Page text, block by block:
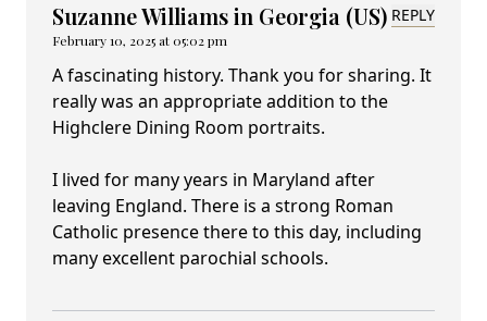
Suzanne Williams in Georgia (US)
February 10, 2025 at 05:02 pm
REPLY
A fascinating history. Thank you for sharing. It
really was an appropriate addition to the
Highclere Dining Room portraits.
I lived for many years in Maryland after
leaving England. There is a strong Roman
Catholic presence there to this day, including
many excellent parochial schools.